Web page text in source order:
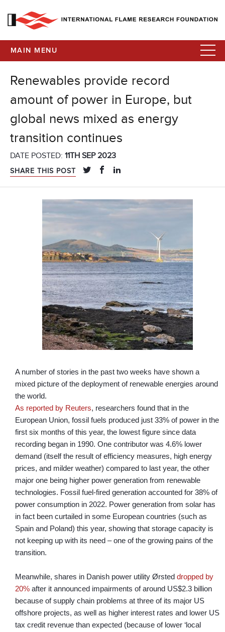
MAIN MENU
Renewables provide record
amount of power in Europe, but
global news mixed as energy
transition continues
DATE POSTED: 11TH SEP 2023
SHARE THIS POST
A number of stories in the past two weeks have shown a
mixed picture of the deployment of renewable energies around
the world.
As reported by Reuters, researchers found that in the
European Union, fossil fuels produced just 33% of power in the
first six months of this year, the lowest figure since data
recording began in 1990. One contributor was 4.6% lower
demand (itself the result of efficiency measures, high energy
prices, and milder weather) compared to last year, the other
major one being higher power generation from renewable
technologies. Fossil fuel-fired generation accounted for 38% of
power consumption in 2022. Power generation from solar has
in fact been curtailed in some European countries (such as
Spain and Poland) this year, showing that storage capacity is
not keeping up with its need – one of the growing pains of the
transition.
Meanwhile, shares in Danish power utility Ørsted dropped by
20% after it announced impairments of around US$2.3 billion
because of supply chain problems at three of its major US
offshore projects, as well as higher interest rates and lower US
tax credit revenue than expected (because of lower ‘local